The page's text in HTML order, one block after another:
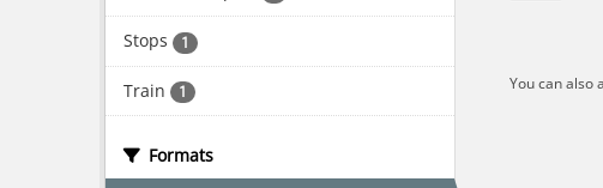
Stops 1
Train 1
Formats
You can also